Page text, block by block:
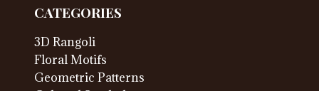
CATEGORIES
3D Rangoli
Floral Motifs
Geometric Patterns